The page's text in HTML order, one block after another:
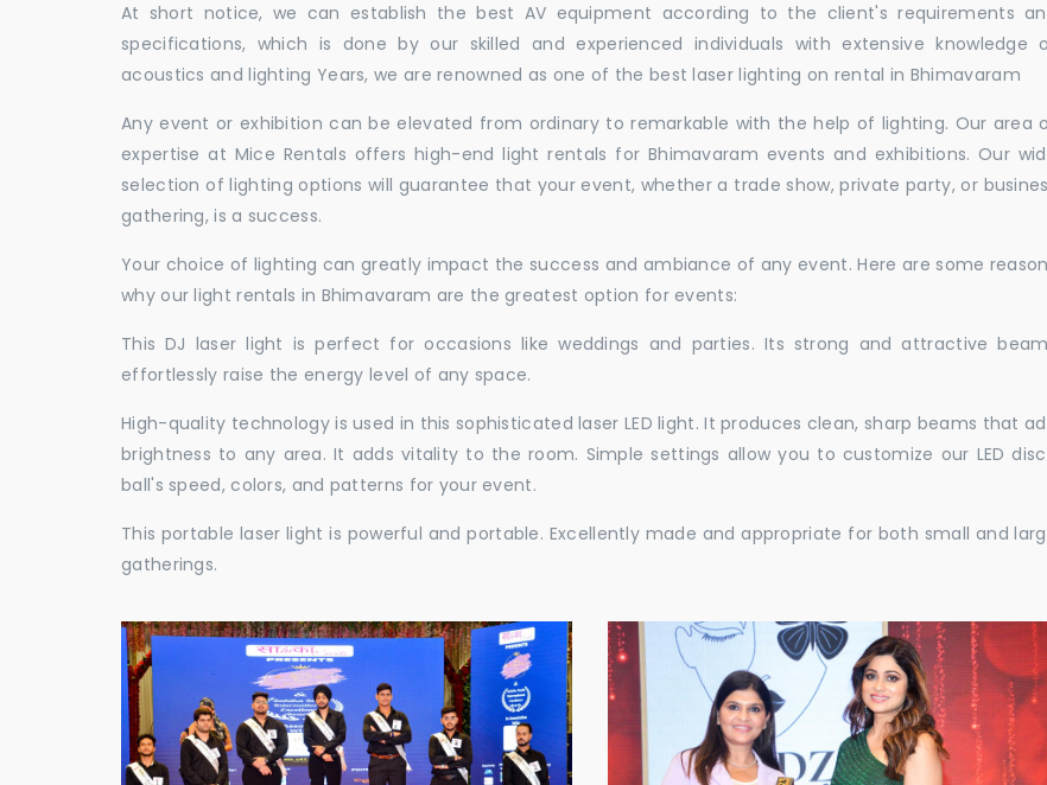
At short notice, we can establish the best AV equipment according to the client's requirements
specifications, which is done by our skilled and experienced individuals with extensive knowledge
acoustics and lighting Years, we are renowned as one of the best laser lighting on rental in Bhimavaram
Any event or exhibition can be elevated from ordinary to remarkable with the help of lighting. Our area
expertise at Mice Rentals offers high-end light rentals for Bhimavaram events and exhibitions. Our
selection of lighting options will guarantee that your event, whether a trade show, private party, or
gathering, is a success.
Your choice of lighting can greatly impact the success and ambiance of any event. Here are some
why our light rentals in Bhimavaram are the greatest option for events:
This DJ laser light is perfect for occasions like weddings and parties. Its strong and attractive
effortlessly raise the energy level of any space.
High-quality technology is used in this sophisticated laser LED light. It produces clean, sharp beams that
brightness to any area. It adds vitality to the room. Simple settings allow you to customize our LED
ball's speed, colors, and patterns for your event.
This portable laser light is powerful and portable. Excellently made and appropriate for both small and
gatherings.